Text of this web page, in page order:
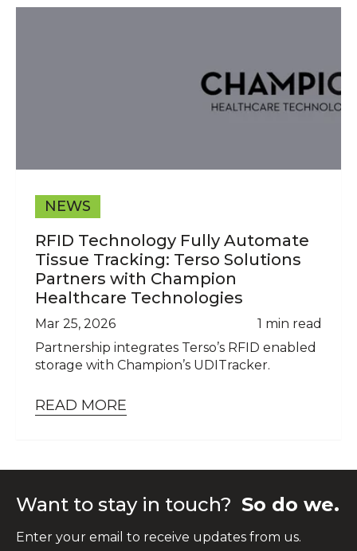
NEWS
RFID Technology Fully Automate
Tissue Tracking: Terso Solutions
Partners with Champion
Healthcare Technologies
Mar 25, 2026
1 min read
Partnership integrates Terso’s RFID enabled
storage with Champion’s UDITracker.
READ MORE
Want to stay in touch? So do we.
Enter your email to receive updates from us.